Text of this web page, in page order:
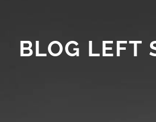
BLOG LEFT